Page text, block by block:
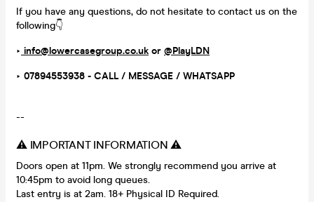
If you have any questions, do not hesitate to contact us on the
following👇
‣ info@lowercasegroup.co.uk or @PlayLDN
‣ 07894553938 - CALL / MESSAGE / WHATSAPP
--
⚠️ IMPORTANT INFORMATION ⚠️
Doors open at 11pm. We strongly recommend you arrive at
10:45pm to avoid long queues.
Last entry is at 2am. 18+ Physical ID Required.